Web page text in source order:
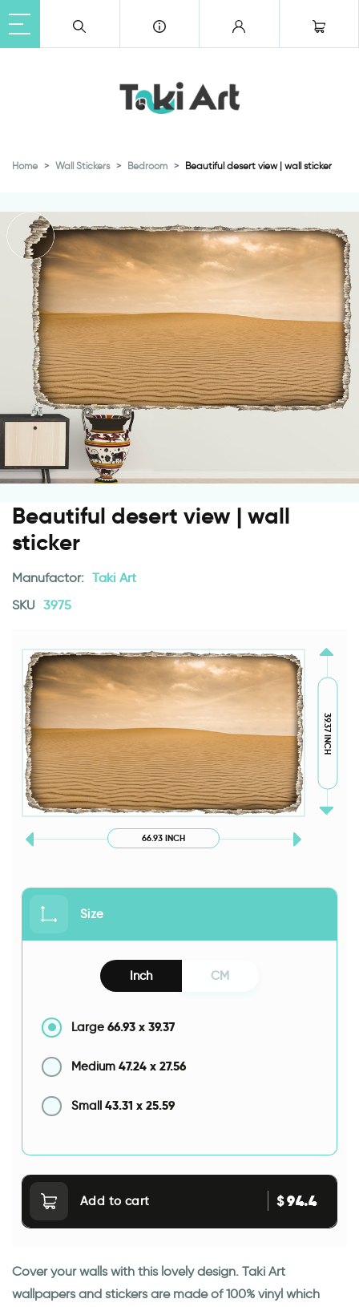
Home Wall Stickers Bedroom Beautiful desert view | wall sticker
Beautiful desert view | wall
sticker
Manufactor: Taki Art
SKU 3975
66.93 INCH
39.37 INCH
Size
Inch CM
Large 66.93 x 39.37
Medium 47.24 x 27.56
Small 43.31 x 25.59
Add to cart $94.4
Cover your walls with this lovely design. Taki Art
wallpapers and stickers are made of 100% vinyl which